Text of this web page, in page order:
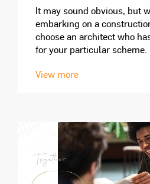
It may sound obvious, but
embarking on a
choose an architect who
for your particular scheme.
View more